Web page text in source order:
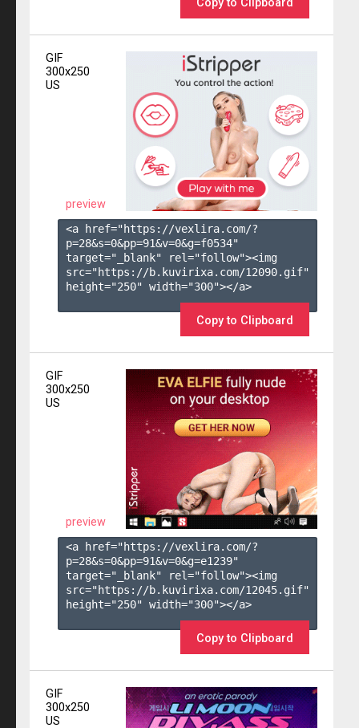
Copy to Clipboard
GIF
300x250
US
preview
<a href="https://vexlira.com/?
p=28&s=0&pp=91&v=0&g=f0534"
target="_blank" rel="follow"><img
src="https://b.kuvirixa.com/12090.gif"
height="250" width="300"></a>
Copy to Clipboard
GIF
300x250
US
preview
<a href="https://vexlira.com/?
p=28&s=0&pp=91&v=0&g=e1239"
target="_blank" rel="follow"><img
src="https://b.kuvirixa.com/12045.gif"
height="250" width="300"></a>
Copy to Clipboard
GIF
300x250
US